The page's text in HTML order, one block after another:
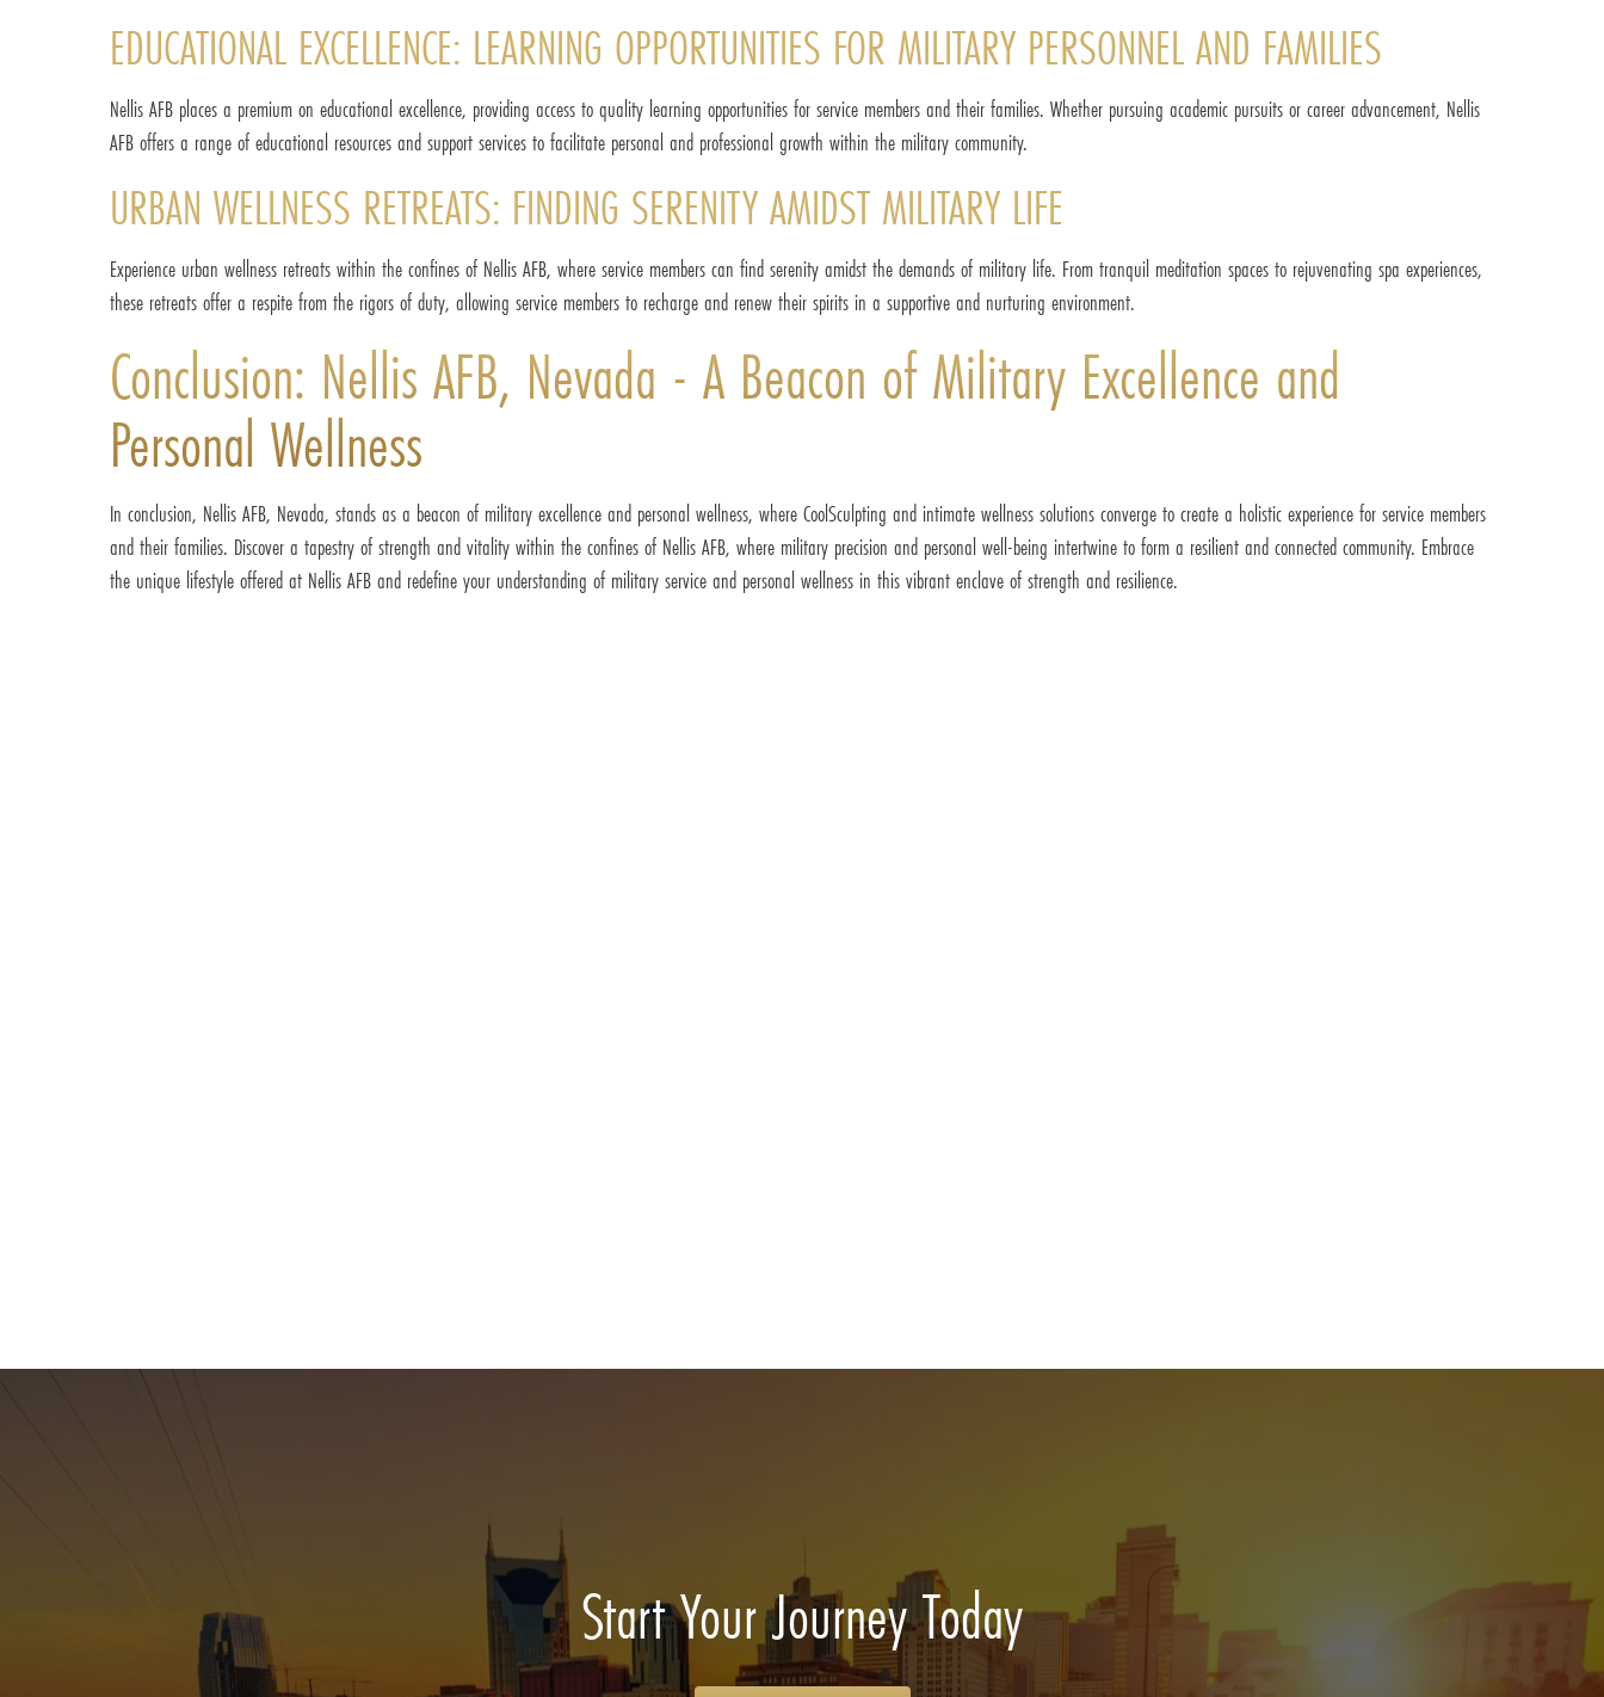
EDUCATIONAL EXCELLENCE: LEARNING OPPORTUNITIES FOR MILITARY PERSONNEL AND FAMILIES
Nellis AFB places a premium on educational excellence, providing access to quality learning opportunities for service members and their families. Whether pursuing academic pursuits or career advancement, Nellis
AFB offers a range of educational resources and support services to facilitate personal and professional growth within the military community.
URBAN WELLNESS RETREATS: FINDING SERENITY AMIDST MILITARY LIFE
Experience urban wellness retreats within the confines of Nellis AFB, where service members can find serenity amidst the demands of military life. From tranquil meditation spaces to rejuvenating spa experiences,
these retreats offer a respite from the rigors of duty, allowing service members to recharge and renew their spirits in a supportive and nurturing environment.
Conclusion: Nellis AFB, Nevada - A Beacon of Military Excellence and
Personal Wellness
In conclusion, Nellis AFB, Nevada, stands as a beacon of military excellence and personal wellness, where CoolSculpting and intimate wellness solutions converge to create a holistic experience for service members
and their families. Discover a tapestry of strength and vitality within the confines of Nellis AFB, where military precision and personal well-being intertwine to form a resilient and connected community. Embrace
the unique lifestyle offered at Nellis AFB and redefine your understanding of military service and personal wellness in this vibrant enclave of strength and resilience.
Start Your Journey Today